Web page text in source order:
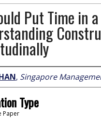
Put Time in
, Singapore
Type
Paper